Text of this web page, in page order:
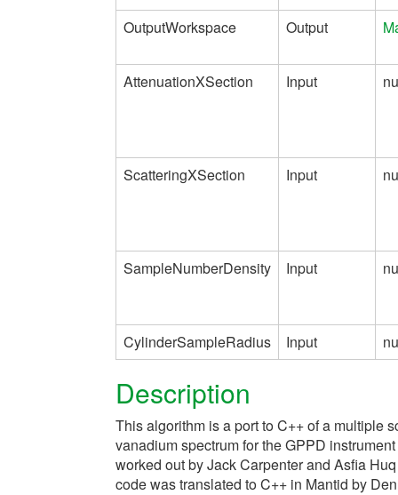
OutputWorkspace Output
AttenuationXSection Input
ScatteringXSection Input
SampleNumberDensity Input
CylinderSampleRadius Input
Description
This algorithm is a port to C++ of a multiple
vanadium spectrum for the GPPD
worked out by Jack Carpenter and Asfia
code was translated to C++ in Mantid by